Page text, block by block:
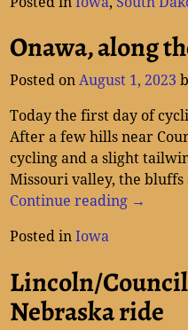
Onawa, along
Posted onAugust 1, 2023
Today the first day of
After a few hills near
cycling and a slight
Missouri valley, the
Continue reading →
Posted in Iowa
Lincoln/
Nebraska ride